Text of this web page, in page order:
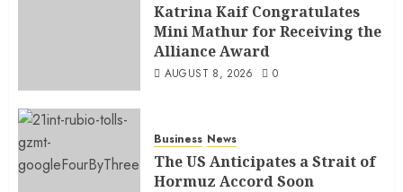
Katrina Kaif Congratulates
Mini Mathur for Receiving the
Alliance Award
AUGUST 8, 2026 0
Business News
The US Anticipates a Strait of
Hormuz Accord Soon